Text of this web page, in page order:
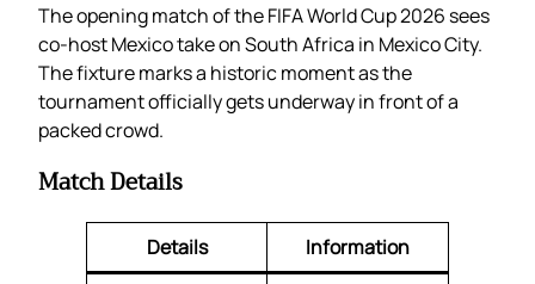
The opening match of the FIFA World Cup 2026 sees
co-host Mexico take on South Africa in Mexico City.
The fixture marks a historic moment as the
tournament officially gets underway in front of a
packed crowd.
Match Details
Details Information